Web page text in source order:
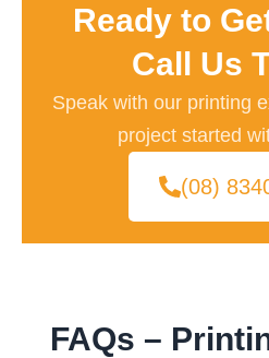
Ready to
Call Us
Speak with our printing
project started
(08)
FAQs –